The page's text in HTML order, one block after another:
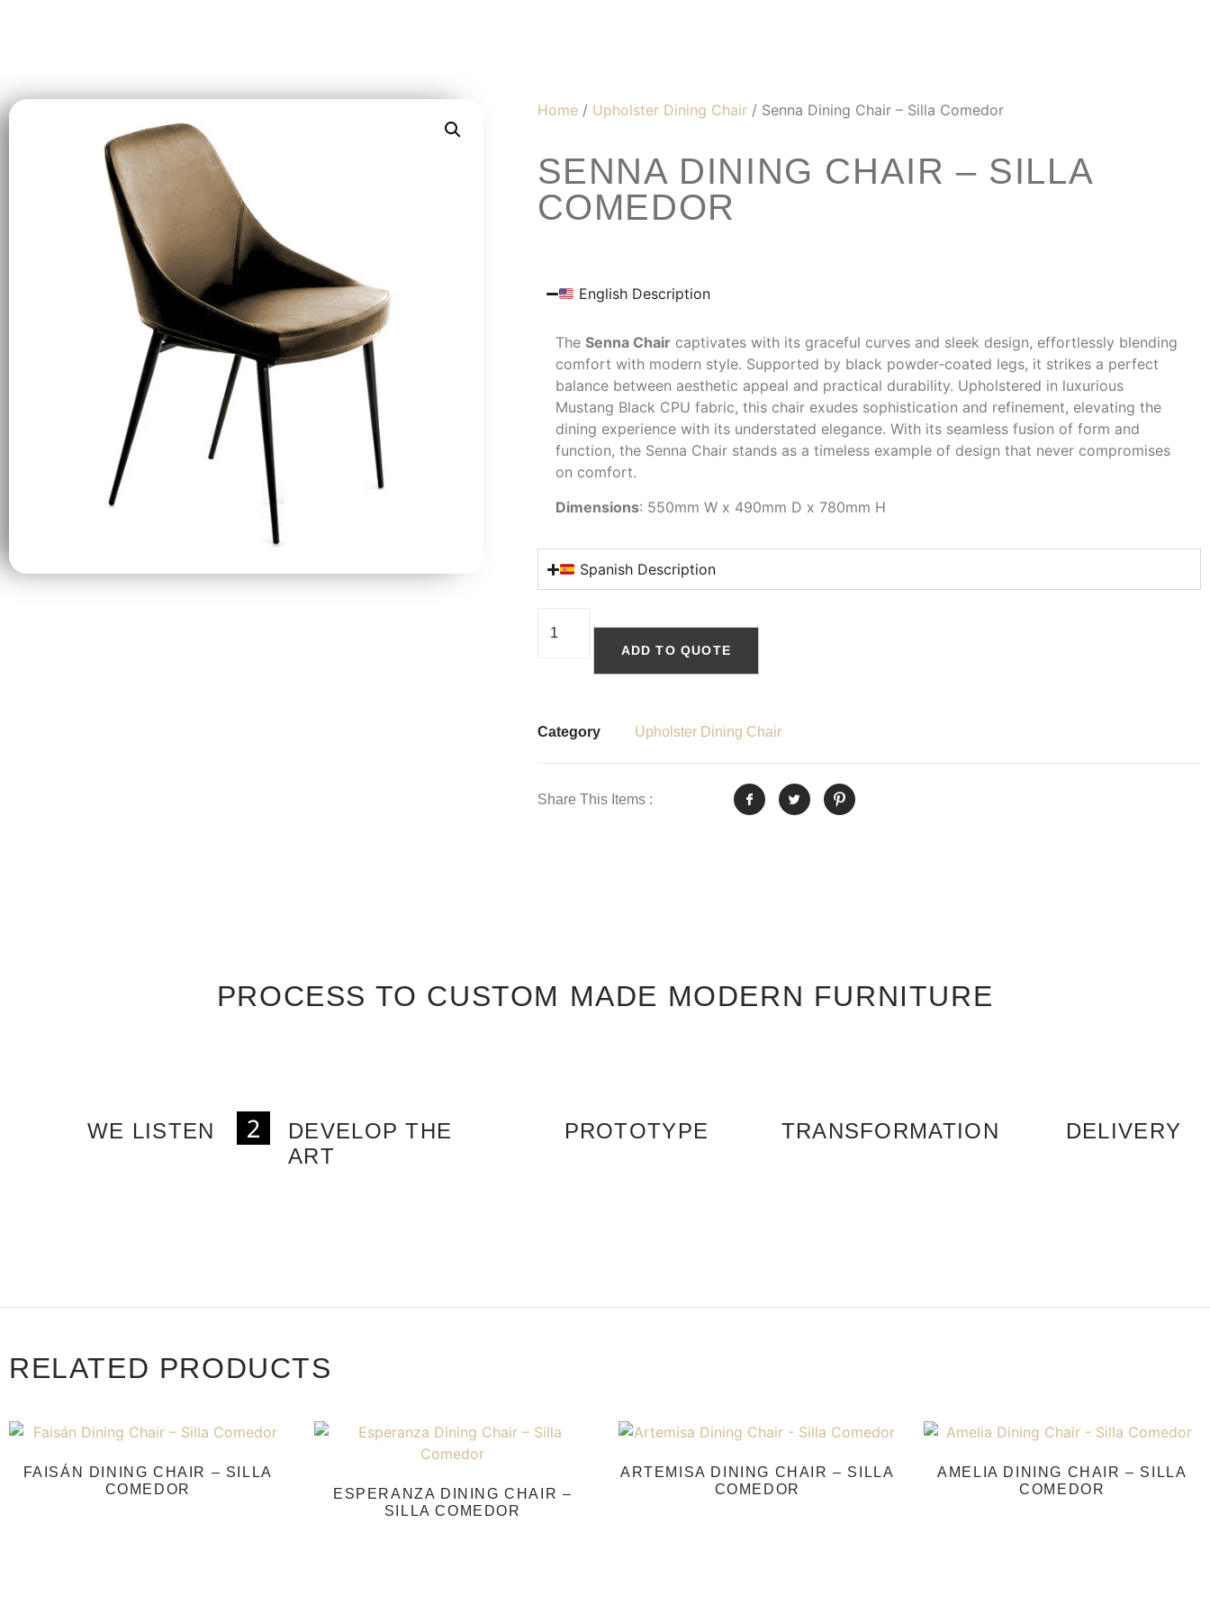
Home/ Upholster Dining Chair/ Senna Dining Chair – Silla Comedor
SENNA DINING CHAIR – SILLA
COMEDOR
English Description
The Senna Chaircaptivates with its graceful curves and sleek design, effortlessly blending
comfort with modern style. Supported by black powder-coated legs, it strikes a perfect
balance between aesthetic appeal and practical durability. Upholstered in luxurious
Mustang Black CPU fabric, this chair exudes sophistication and refinement, elevating the
dining experience with its understated elegance. With its seamless fusion of form and
function, the Senna Chair stands as a timeless example of design that never compromises
on comfort.
Dimensions: 550mm W x 490mm D x 780mm H
Spanish Description
ADD TO QUOTE
Category Upholster Dining Chair
Share This Items :
PROCESS TO CUSTOM MADE MODERN FURNITURE
WE LISTEN
DEVELOP THE
ART
PROTOTYPE TRANSFORMATION DELIVERY
RELATED PRODUCTS
FAISÁN DINING CHAIR – SILLA
COMEDOR
ESPERANZA DINING CHAIR –
SILLA COMEDOR
ARTEMISA DINING CHAIR – SILLA
COMEDOR
AMELIA DINING CHAIR – SILLA
COMEDOR